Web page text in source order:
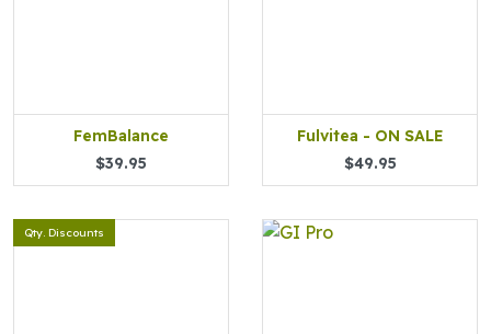
FemBalance
$39.95
Fulvitea - ON SALE
$49.95
Qty. Discounts